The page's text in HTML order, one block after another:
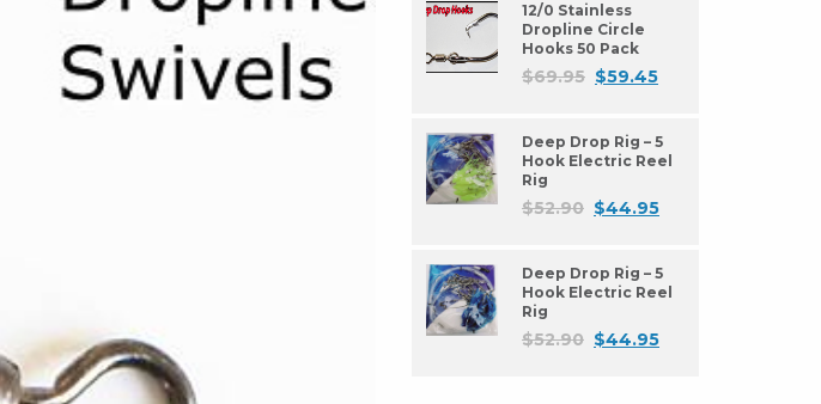
12/0 Stainless
Dropline Circle
Hooks 50 Pack
$69.95 $59.45
Deep Drop Rig – 5
Hook Electric Reel
Rig
$52.90 $44.95
Deep Drop Rig – 5
Hook Electric Reel
Rig
$52.90 $44.95